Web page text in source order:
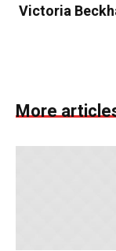
Victoria
More